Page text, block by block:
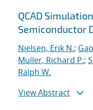
QCAD
Semiconductor
Nielsen, Erik N.;
Muller, Richard P.;
Ralph W.
View Abstract